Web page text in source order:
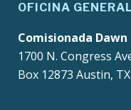
OFICINA
Comisionada
1700 N. Congress
Box 12873 Austin,